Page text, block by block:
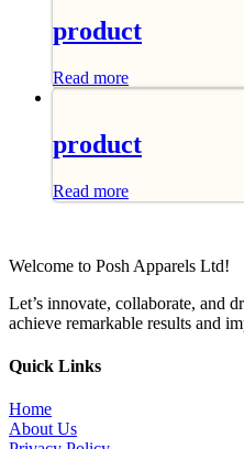
product
Read more
product
Read more
Welcome to Posh Apparels Ltd!
Let’s innovate, collaborate, and
achieve remarkable results and
Quick Links
Home
About Us